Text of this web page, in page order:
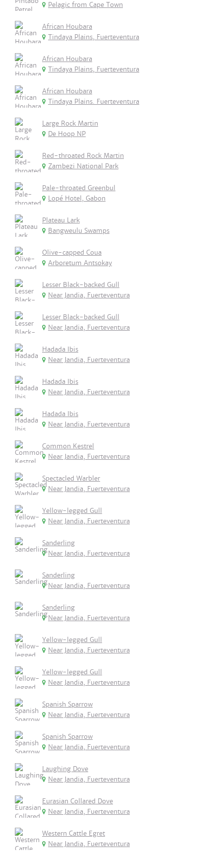
Pelagic from Cape Town
African Houbara
Tindaya Plains, Fuerteventura
African Houbara
Tindaya Plains, Fuerteventura
African Houbara
Tindaya Plains. Fuerteventura
Large Rock Martin
De Hoop NP
Red-throated Rock Martin
Zambezi National Park
Pale-throated Greenbul
Lopé Hotel, Gabon
Plateau Lark
Bangweulu Swamps
Olive-capped Coua
Arboretum Antsokay
Lesser Black-backed Gull
Near Jandia, Fuerteventura
Lesser Black-backed Gull
Near Jandia, Fuerteventura
Hadada Ibis
Near Jandia, Fuerteventura
Hadada Ibis
Near Jandia, Fuerteventura
Hadada Ibis
Near Jandia, Fuerteventura
Common Kestrel
Near Jandia, Fuerteventura
Spectacled Warbler
Near Jandia, Fuerteventura
Yellow-legged Gull
Near Jandia, Fuerteventura
Sanderling
Near Jandia, Fuerteventura
Sanderling
Near Jandia, Fuerteventura
Sanderling
Near Jandia, Fuerteventura
Yellow-legged Gull
Near Jandia, Fuerteventura
Yellow-legged Gull
Near Jandia, Fuerteventura
Spanish Sparrow
Near Jandia, Fuerteventura
Spanish Sparrow
Near Jandia, Fuerteventura
Laughing Dove
Near Jandia, Fuerteventura
Eurasian Collared Dove
Near Jandia, Fuerteventura
Western Cattle Egret
Near Jandia, Fuerteventura